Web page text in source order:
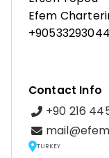
Efem
Contact Info
+90 216
TURKEY